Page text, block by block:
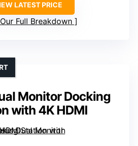
LATEST PRICE
Full Breakdown
Monitor Docking
with 4K HDMI